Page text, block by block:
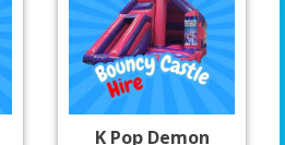
K Pop Demon